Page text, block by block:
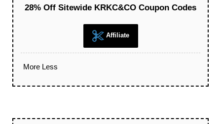
28% Off Sitewide KRKC&CO Coupon Codes
Affiliate
More Less